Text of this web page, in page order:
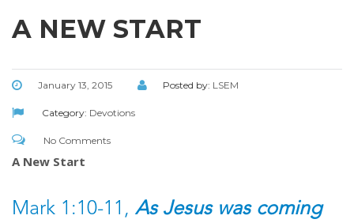
A NEW START
January 13, 2015 Posted by: LSEM
Category: Devotions
No Comments
A New Start
Mark 1:10-11, As Jesus was coming